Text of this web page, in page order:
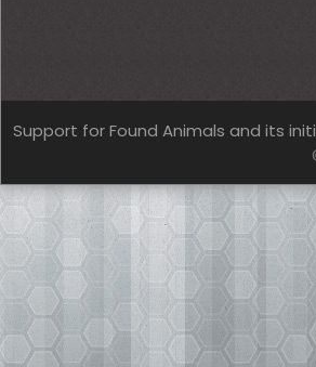
Support for Found Animals and its